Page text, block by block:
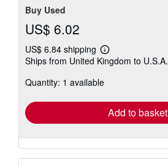
Buy Used
US$ 6.02
US$ 6.84 shipping
Learn
more
shipping
Ships from United Kingdom to U.S.A.
Quantity: 1 available
Add to basket